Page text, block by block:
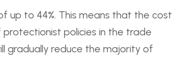
up to 44%. This means that the cost
policies in the trade
gradually reduce the majority of